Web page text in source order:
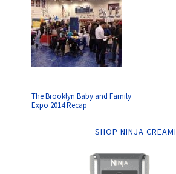
The Brooklyn Baby and Family
Expo 2014 Recap
SHOP NINJA CREAMI